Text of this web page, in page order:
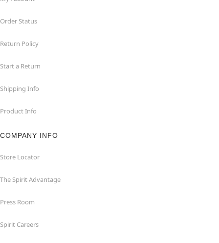
Order Status
Return Policy
Start a Return
Shipping Info
Product Info
COMPANY INFO
Store Locator
The Spirit Advantage
Press Room
Spirit Careers